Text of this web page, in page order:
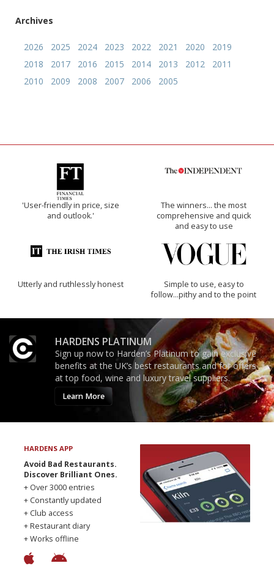
Archives
2026 2025 2024 2023 2022 2021 2020
2019
2018
2017 2016 2015 2014 2013 2012
2011
2010
2009 2008 2007 2006 2005
'User-friendly in price, size
and outlook.'
The winners… the most
comprehensive and quick
and easy to use
Utterly and ruthlessly honest
Simple to use, easy to
follow...pithy and to the point
HARDENS PLATINUM
Sign up now to Harden’s Platinum to gain exclusive
benefits at the UK’s best restaurants and for offers
at top food, wine and luxury travel suppliers.
Learn More
HARDENS APP
Avoid Bad Restaurants.
Discover Brilliant Ones.
+ Over 3000 entries
+ Constantly updated
+ Club access
+ Restaurant diary
+ Works offline